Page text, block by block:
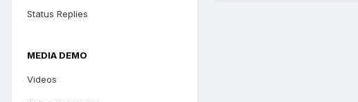
Status Replies
MEDIA DEMO
Videos